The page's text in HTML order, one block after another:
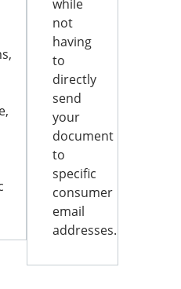
while
not
having
to
directly
send
your
document
to
specific
consumer
email
addresses.